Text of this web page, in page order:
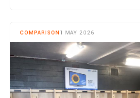
COMPARISON 1 MAY 2026